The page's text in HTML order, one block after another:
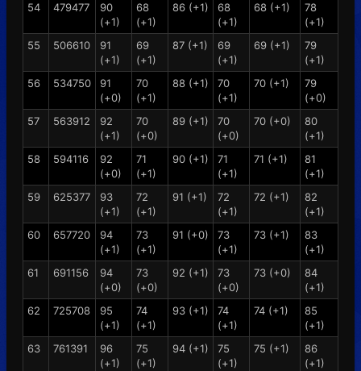
54
479477
90
(+1)
68
(+1)
86 (+1)
68
(+1)
68 (+1)
78
(+1)
55
506610
91
(+1)
69
(+1)
87 (+1)
69
(+1)
69 (+1)
79
(+1)
56
534750
91
(+0)
70
(+1)
88 (+1)
70
(+1)
70 (+1)
79
(+0)
57
563912
92
(+1)
70
(+0)
89 (+1)
70
(+0)
70 (+0)
80
(+1)
58
594116
92
(+0)
71
(+1)
90 (+1)
71
(+1)
71 (+1)
81
(+1)
59
625377
93
(+1)
72
(+1)
91 (+1)
72
(+1)
72 (+1)
82
(+1)
60
657720
94
(+1)
73
(+1)
91 (+0)
73
(+1)
73 (+1)
83
(+1)
61
691156
94
(+0)
73
(+0)
92 (+1)
73
(+0)
73 (+0)
84
(+1)
62
725708
95
(+1)
74
(+1)
93 (+1)
74
(+1)
74 (+1)
85
(+1)
63
761391
96
(+1)
75
(+1)
94 (+1)
75
(+1)
75 (+1)
86
(+1)